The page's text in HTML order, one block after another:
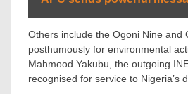
Others include the Ogoni Nine and
posthumously for environmental
Mahmood Yakubu, the outgoing
recognised for service to Nigeria’s